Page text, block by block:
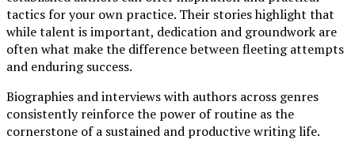
tactics for your own practice. Their stories highlight that
while talent is important, dedication and groundwork are
often what make the difference between fleeting attempts
and enduring success.
Biographies and interviews with authors across genres
consistently reinforce the power of routine as the
cornerstone of a sustained and productive writing life.